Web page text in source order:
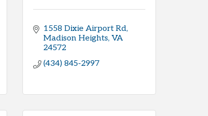
1558 Dixie Airport Rd
Madison Heights VA
24572
(434) 845-2997